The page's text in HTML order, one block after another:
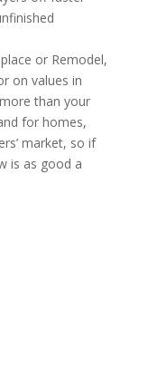
or Remodel,
on values in
than your
for homes,
market, so if
is as good a